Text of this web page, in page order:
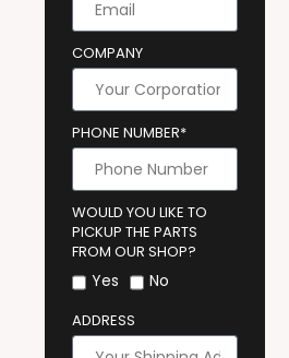
COMPANY
PHONE NUMBER*
WOULD YOU LIKE TO
PICKUP THE PARTS
FROM OUR SHOP?
Yes No
ADDRESS